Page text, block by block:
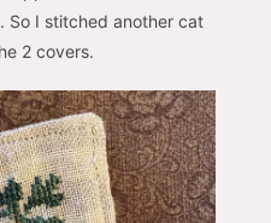
So I stitched another cat
2 covers.